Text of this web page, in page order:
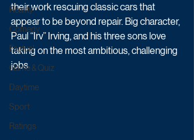
Reality
Comedy
Factual
Game & Quiz
Daytime
Sport
Ratings
their work rescuing classic cars that
appear to be beyond repair. Big character,
Paul “Irv” Irving, and his three sons love
taking on the most ambitious, challenging
jobs.